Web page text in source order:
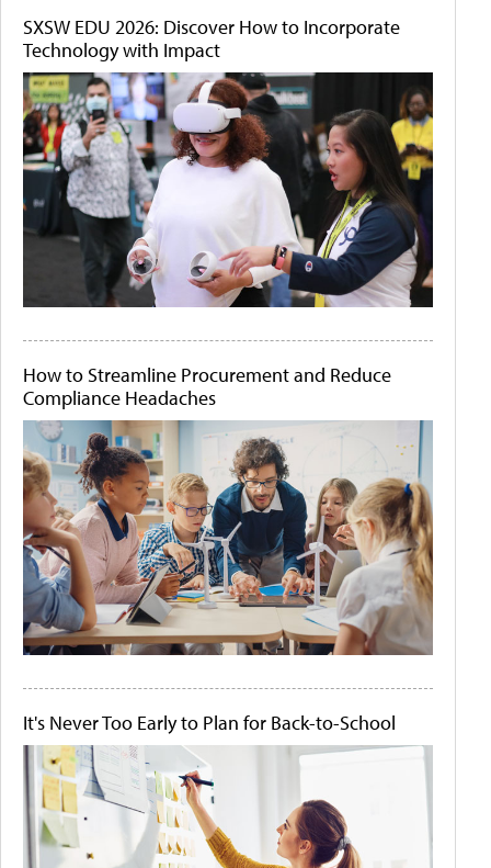
SXSW EDU 2026: Discover How to Incorporate
Technology with Impact
How to Streamline Procurement and Reduce
Compliance Headaches
It's Never Too Early to Plan for Back-to-School